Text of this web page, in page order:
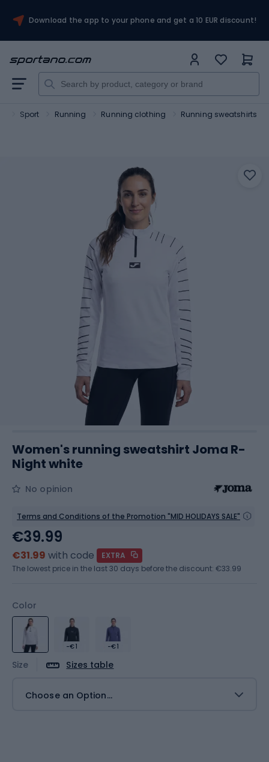
Download the app to your phone and get a 10 EUR discount!
Sport Running Running clothing Running sweatshirts
Women's running sweatshirt Joma R-
Night white
No opinion
Terms and Conditions of the Promotion "MID HOLIDAYS SALE"
Color
-€1 -€1
Size Sizes table
Choose an Option...
€39.99
€31.99 with code
EXTRA
The lowest price in the last 30 days before the discount: €33.99